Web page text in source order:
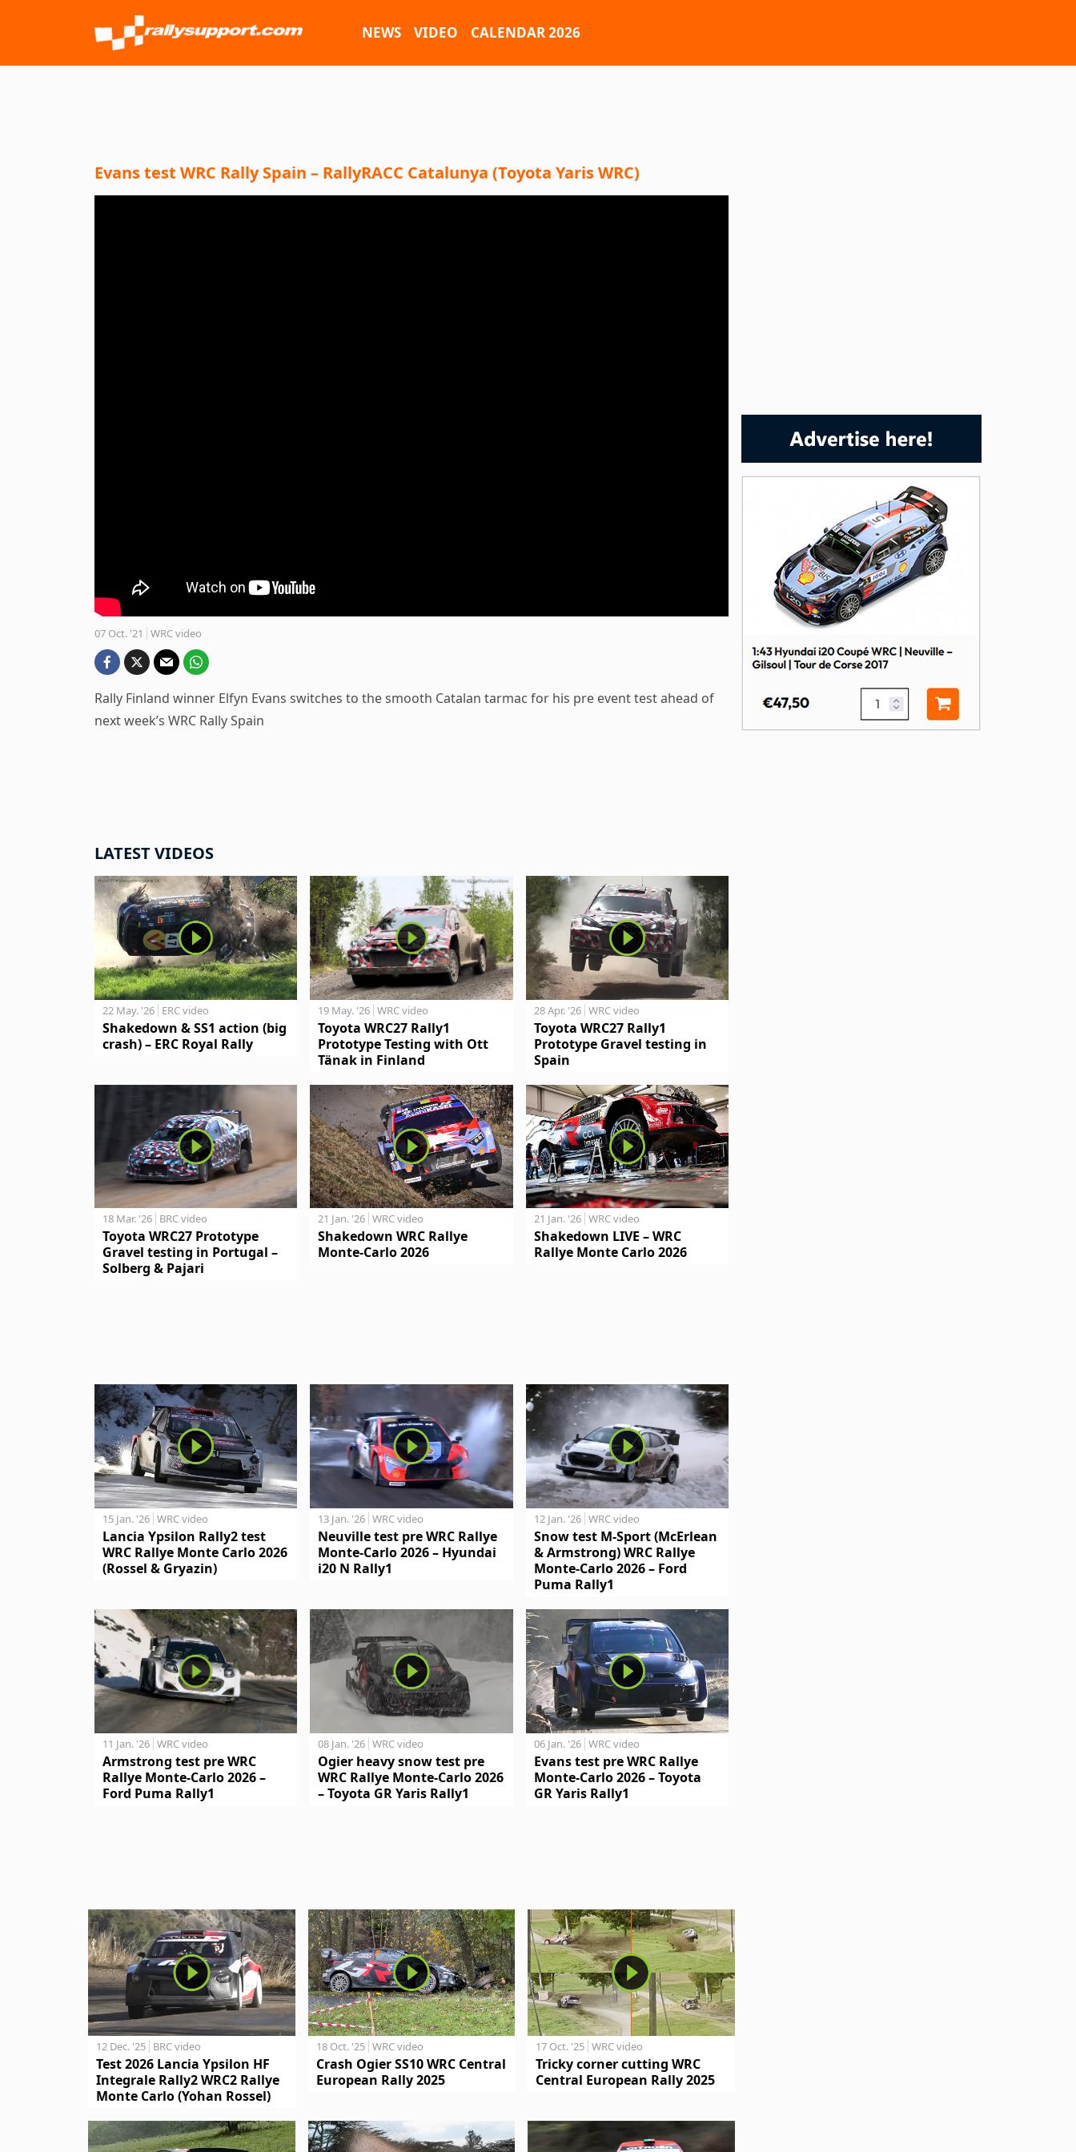
NEWS VIDEO CALENDAR 2026
Evans test WRC Rally Spain – RallyRACC Catalunya (Toyota Yaris WRC)
07 Oct. '21 WRC video
Rally Finland winner Elfyn Evans switches to the smooth Catalan tarmac for his pre event test ahead of
next week’s WRC Rally Spain
LATEST VIDEOS
22 May. '26 ERC video
Shakedown & SS1 action (big
crash) – ERC Royal Rally
19 May. '26 WRC video
Toyota WRC27 Rally1
Prototype Testing with Ott
Tänak in Finland
28 Apr. '26 WRC video
Toyota WRC27 Rally1
Prototype Gravel testing in
Spain
18 Mar. '26 BRC video
Toyota WRC27 Prototype
Gravel testing in Portugal –
Solberg & Pajari
21 Jan. '26 WRC video
Shakedown WRC Rallye
Monte-Carlo 2026
21 Jan. '26 WRC video
Shakedown LIVE – WRC
Rallye Monte Carlo 2026
15 Jan. '26 WRC video
Lancia Ypsilon Rally2 test
WRC Rallye Monte Carlo 2026
(Rossel & Gryazin)
13 Jan. '26 WRC video
Neuville test pre WRC Rallye
Monte-Carlo 2026 – Hyundai
i20 N Rally1
12 Jan. '26 WRC video
Snow test M-Sport (McErlean
& Armstrong) WRC Rallye
Monte-Carlo 2026 – Ford
Puma Rally1
11 Jan. '26 WRC video
Armstrong test pre WRC
Rallye Monte-Carlo 2026 –
Ford Puma Rally1
08 Jan. '26 WRC video
Ogier heavy snow test pre
WRC Rallye Monte-Carlo 2026
– Toyota GR Yaris Rally1
06 Jan. '26 WRC video
Evans test pre WRC Rallye
Monte-Carlo 2026 – Toyota
GR Yaris Rally1
12 Dec. '25 BRC video
Test 2026 Lancia Ypsilon HF
Integrale Rally2 WRC2 Rallye
Monte Carlo (Yohan Rossel)
18 Oct. '25 WRC video
Crash Ogier SS10 WRC Central
European Rally 2025
17 Oct. '25 WRC video
Tricky corner cutting WRC
Central European Rally 2025